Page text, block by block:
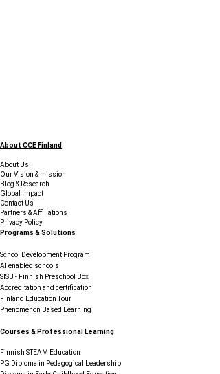
About CCE Finland
About Us
Our Vision & mission
Blog & Research
Global Impact
Contact Us
Partners & Affiliations
Privacy Policy
Programs & Solutions
School Development Program
AI enabled schools
SISU - Finnish Preschool Box
Accreditation and certification
Finland Education Tour
Phenomenon Based Learning
Courses & Professional Learning
Finnish STEAM Education
PG Diploma in Pedagogical Leadership